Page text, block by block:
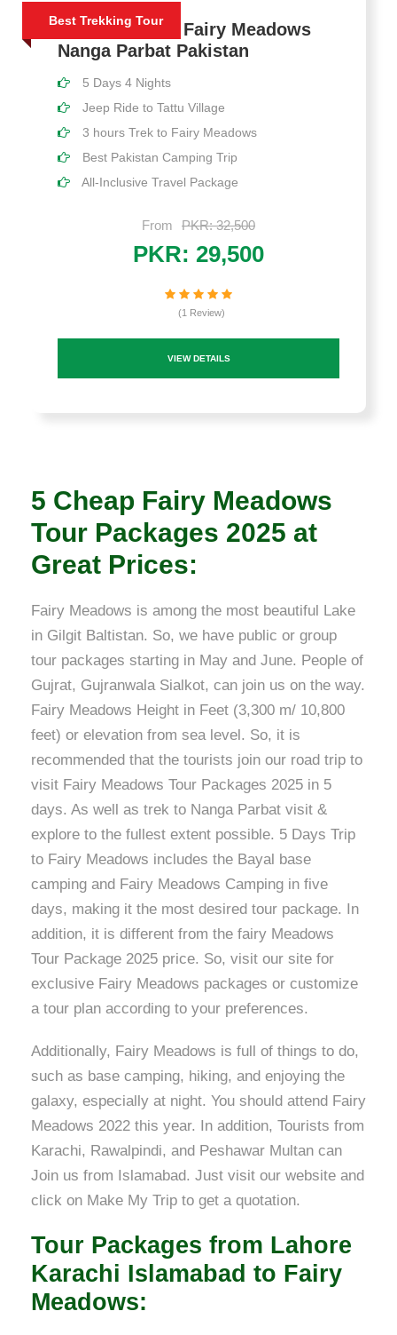
Best Trekking Tour
5 Days Trip To Fairy Meadows
Nanga Parbat Pakistan
5 Days 4 Nights
Jeep Ride to Tattu Village
3 hours Trek to Fairy Meadows
Best Pakistan Camping Trip
All-Inclusive Travel Package
From PKR: 32,500
PKR: 29,500
(1 Review)
VIEW DETAILS
5 Cheap Fairy Meadows
Tour Packages 2025 at
Great Prices:
Fairy Meadows is among the most beautiful Lake
in Gilgit Baltistan. So, we have public or group
tour packages starting in May and June. People of
Gujrat, Gujranwala Sialkot, can join us on the way.
Fairy Meadows Height in Feet (3,300 m/ 10,800
feet) or elevation from sea level. So, it is
recommended that the tourists join our road trip to
visit Fairy Meadows Tour Packages 2025 in 5
days. As well as trek to Nanga Parbat visit &
explore to the fullest extent possible. 5 Days Trip
to Fairy Meadows includes the Bayal base
camping and Fairy Meadows Camping in five
days, making it the most desired tour package. In
addition, it is different from the fairy Meadows
Tour Package 2025 price. So, visit our site for
exclusive Fairy Meadows packages or customize
a tour plan according to your preferences.
Additionally, Fairy Meadows is full of things to do,
such as base camping, hiking, and enjoying the
galaxy, especially at night. You should attend Fairy
Meadows 2022 this year. In addition, Tourists from
Karachi, Rawalpindi, and Peshawar Multan can
Join us from Islamabad. Just visit our website and
click on Make My Trip to get a quotation.
Tour Packages from Lahore
Karachi Islamabad to Fairy
Meadows: